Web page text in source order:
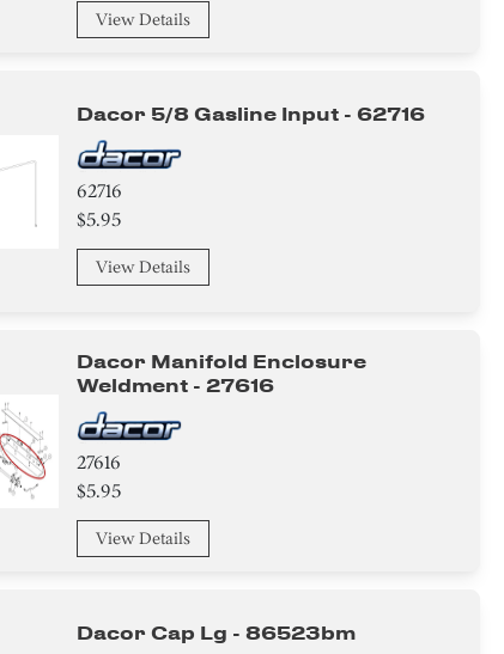
View Details
Dacor 5/8 Gasline Input - 62716
62716
$5.95
View Details
Dacor Manifold Enclosure
Weldment - 27616
27616
$5.95
View Details
Dacor Cap Lg - 86523bm